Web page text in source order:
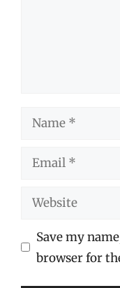
Name
Email
Website
Save my
browser for